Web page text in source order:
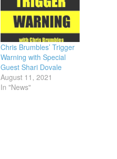
Chris Brumbles’ Trigger
Warning with Special
Guest Shari Dovale
August 11, 2021
In "News"